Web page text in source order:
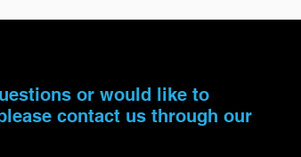
or would like to
contact us through our